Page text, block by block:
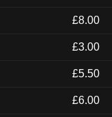
£8.00
£3.00
£5.50
£6.00